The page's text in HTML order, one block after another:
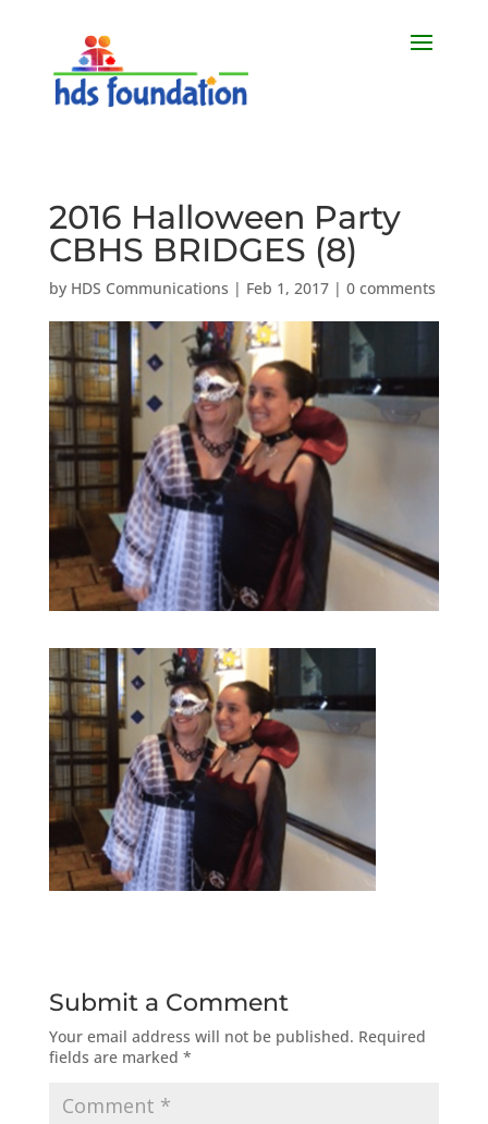
2016 Halloween Party
CBHS BRIDGES (8)
by HDS Communications | Feb 1, 2017| 0 comments
Submit a Comment
Your email address will not be published. Required
fields are marked *